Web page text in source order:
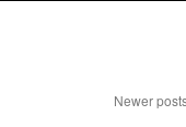
Newer